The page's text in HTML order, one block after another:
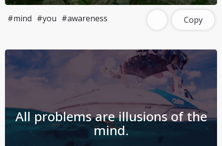
#mind #you #awareness Copy
All problems are illusions of the
mind.